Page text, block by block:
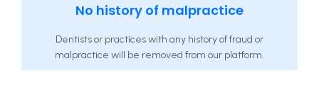
No history of malpractice
Dentists or practices with any history of fraud or
malpractice will be removed from our platform.